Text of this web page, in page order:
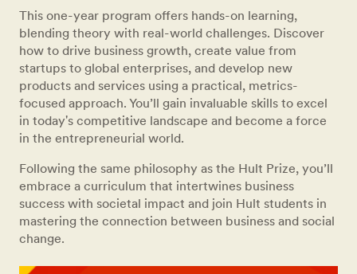
This one-year program offers hands-on learning,
blending theory with real-world challenges. Discover
how to drive business growth, create value from
startups to global enterprises, and develop new
products and services using a practical, metrics-
focused approach. You’ll gain invaluable skills to excel
in today's competitive landscape and become a force
in the entrepreneurial world.
Following the same philosophy as the Hult Prize, you’ll
embrace a curriculum that intertwines business
success with societal impact and join Hult students in
mastering the connection between business and social
change.